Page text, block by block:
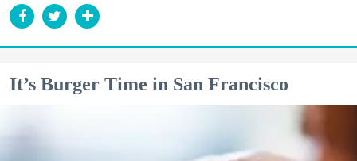
It’s Burger Time in San Francisco